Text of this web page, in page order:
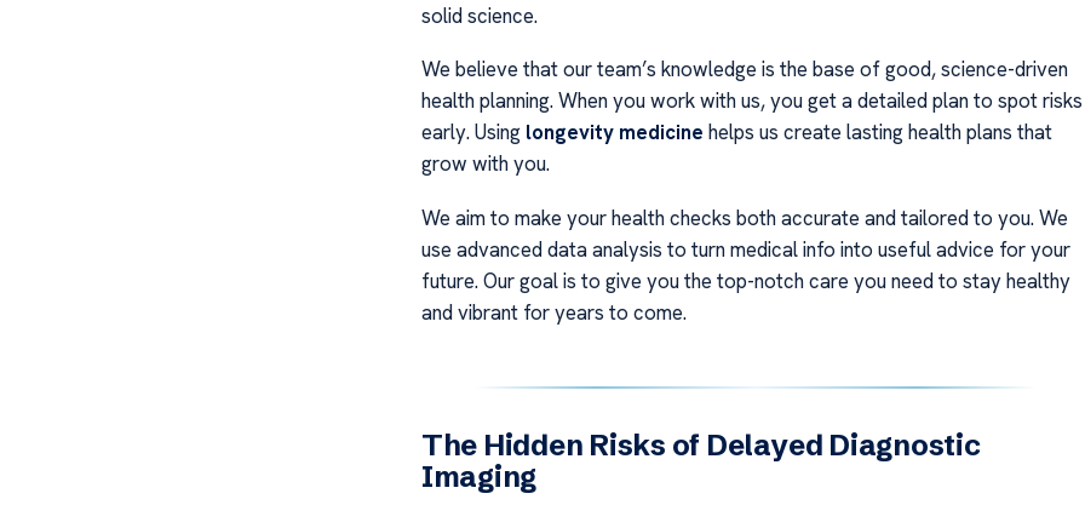
solid science.
We believe that our team’s knowledge is the base of good, science-driven
health planning. When you work with us, you get a detailed plan to spot risks
early. Using longevity medicine helps us create lasting health plans that
grow with you.
We aim to make your health checks both accurate and tailored to you. We
use advanced data analysis to turn medical info into useful advice for your
future. Our goal is to give you the top-notch care you need to stay healthy
and vibrant for years to come.
The Hidden Risks of Delayed Diagnostic
Imaging